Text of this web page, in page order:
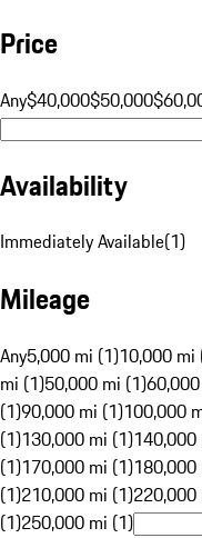
Price
Any$40,000$50,000
Availability
Immediately Available(1)
Mileage
Any5,000 mi (1)10,000 mi
mi (1)50,000 mi (1)
(1)90,000 mi (1)100,000
(1)130,000 mi (1)140,000
(1)170,000 mi (1)180,000
(1)210,000 mi (1)220,000
(1)250,000 mi (1)